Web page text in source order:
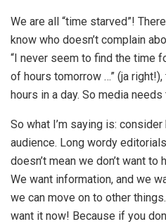
We are all “time starved”!
know who doesn’t complain
“I never seem to find the time
of hours tomorrow …” (ja
hours in a day. So media
So what I’m saying is:
audience. Long wordy
doesn’t mean we don’t want to
We want information, and we
we can move on to other
want it now! Because if you